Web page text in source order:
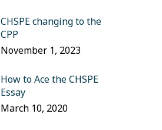
CHSPE changing to the
CPP
November 1, 2023
How to Ace the CHSPE
Essay
March 10, 2020